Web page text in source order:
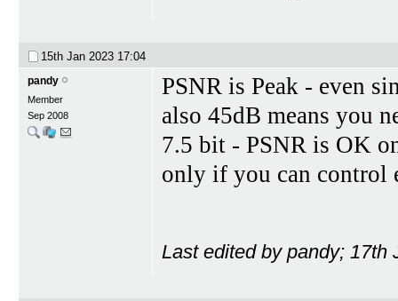
15th Jan 2023 17:04
pandy
Member
Sep 2008
PSNR is Peak - even
also 45dB means you
7.5 bit - PSNR is OK
only if you can control
Last edited by pandy; 17th